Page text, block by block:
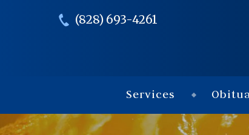
(828) 693-4261
Services